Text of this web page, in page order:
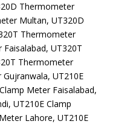
Thermometer
Multan, UT320D
Thermometer
UT320T
Thermometer
UT210E
Meter Faisalabad,
UT210E Clamp
Lahore, UT210E